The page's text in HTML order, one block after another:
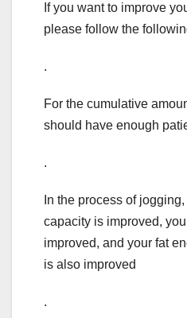
If you want to improve
please follow the
.
For the cumulative
should have enough
.
In the process of
capacity is improved,
improved, and your fat
is also improved
.